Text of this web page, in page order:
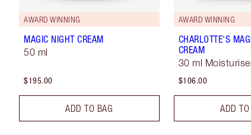
AWARD WINNING
MAGIC NIGHT CREAM
50 ml
$195.00
ADD TO BAG
AWARD WINNING
CHARLOTTE'S
CREAM
30 ml
$106.00
ADD TO